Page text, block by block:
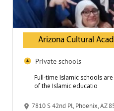
Arizona Cultural
Private schools
Full-time Islamic schools
of the Islamic educatio
7810 S 42nd Pl, Phoenix, AZ 85044,